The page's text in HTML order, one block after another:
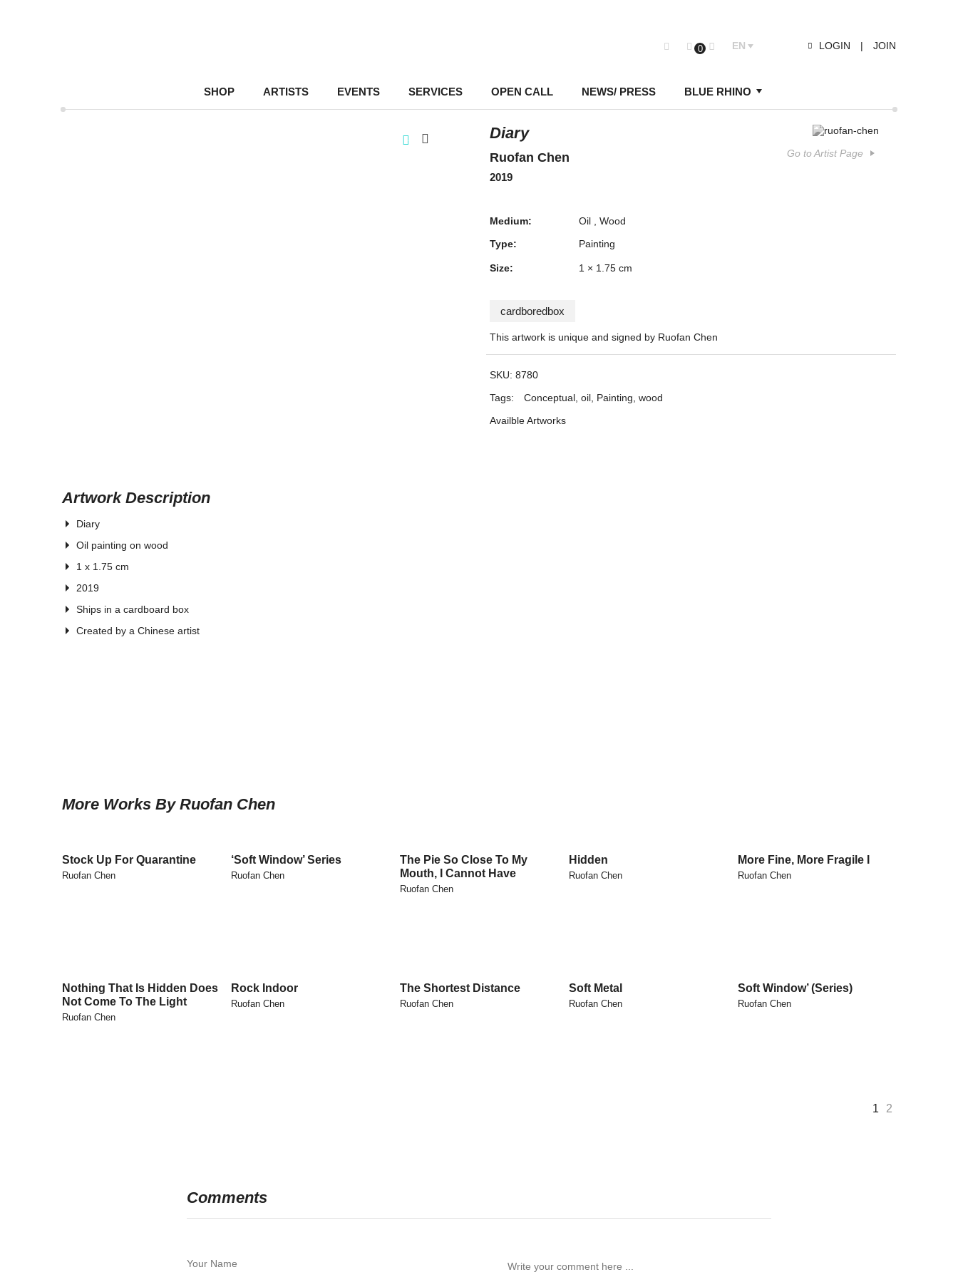
0 EN LOGIN | JOIN
SHOP ARTISTS EVENTS– SERVICES– OPEN CALL NEWS/ PRESS BLUE RHINO
Diary
Ruofan Chen
2019
Go to Artist Page
Medium: Oil
Wood
Type:
Painting
Size: 1 × 1.75 cm
cardboredbox
This artwork is unique and signed by Ruofan Chen
SKU: 8780
Tags:
Conceptual oil Painting wood
Availble Artworks
Artwork Description
Diary
Oil painting on wood
1 x 1.75 cm
2019
Ships in a cardboard box
Created by a Chinese artist
More Works By Ruofan Chen
Stock Up For Quarantine
Ruofan Chen
‘Soft Window’ Series
Ruofan Chen
The Pie So Close To My
Mouth, I Cannot Have
Ruofan Chen
Hidden
Ruofan Chen
More Fine, More Fragile I
Ruofan Chen
Nothing That Is Hidden Does
Not Come To The Light
Ruofan Chen
Rock Indoor
Ruofan Chen
The Shortest Distance
Ruofan Chen
Soft Metal
Ruofan Chen
Soft Window’ (series)
Ruofan Chen
1 2
Comments